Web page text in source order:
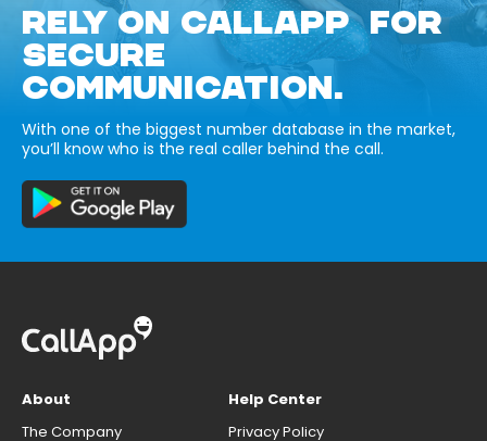
RELY ON CALLAPP FOR
SECURE
COMMUNICATION.
With one of the biggest number database in the market,
you’ll know who is the real caller behind the call.
About
The Company
Help Center
Privacy Policy